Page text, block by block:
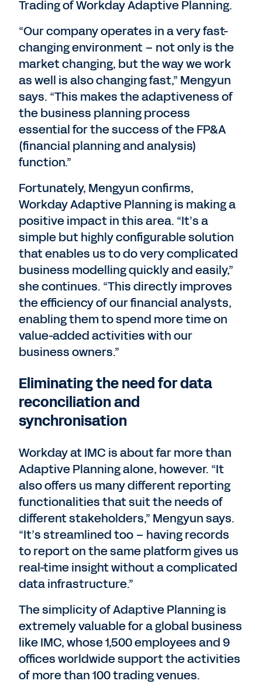
Trading of Workday Adaptive Planning.
“Our company operates in a very fast-
changing environment – not only is the
market changing, but the way we work
as well is also changing fast,” Mengyun
says. “This makes the adaptiveness of
the business planning process
essential for the success of the FP&A
(financial planning and analysis)
function.”
Fortunately, Mengyun confirms,
Workday Adaptive Planning is making a
positive impact in this area. “It’s a
simple but highly configurable solution
that enables us to do very complicated
business modelling quickly and easily,”
she continues. “This directly improves
the efficiency of our financial analysts,
enabling them to spend more time on
value-added activities with our
business owners.”
Eliminating the need for data
reconciliation and
synchronisation
Workday at IMC is about far more than
Adaptive Planning alone, however. “It
also offers us many different reporting
functionalities that suit the needs of
different stakeholders,” Mengyun says.
“It’s streamlined too – having records
to report on the same platform gives us
real-time insight without a complicated
data infrastructure.”
The simplicity of Adaptive Planning is
extremely valuable for a global business
like IMC, whose 1,500 employees and 9
offices worldwide support the activities
of more than 100 trading venues.